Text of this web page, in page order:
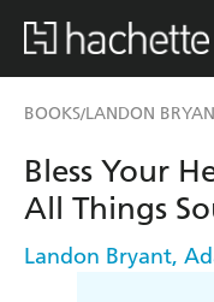
BOOKS/LANDON
Bless Your
All Things
Landon Bryant,